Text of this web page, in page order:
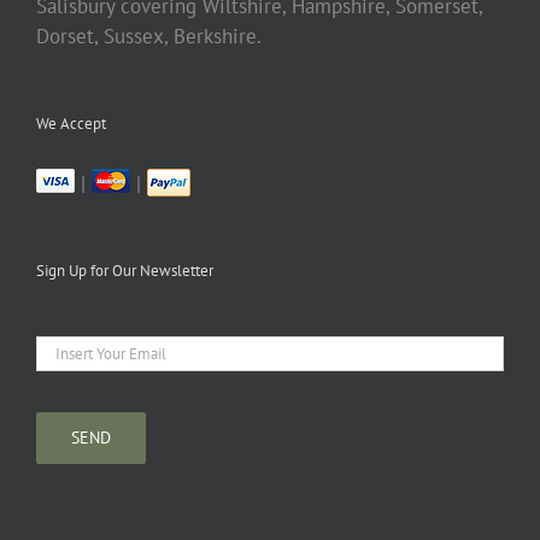
Salisbury covering Wiltshire, Hampshire, Somerset,
Dorset, Sussex, Berkshire.
We Accept
| |
Sign Up for Our Newsletter